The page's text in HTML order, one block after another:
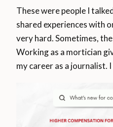
These were people I
shared experiences with
very hard. Sometimes,
Working as a mortician
my career as a journalist.